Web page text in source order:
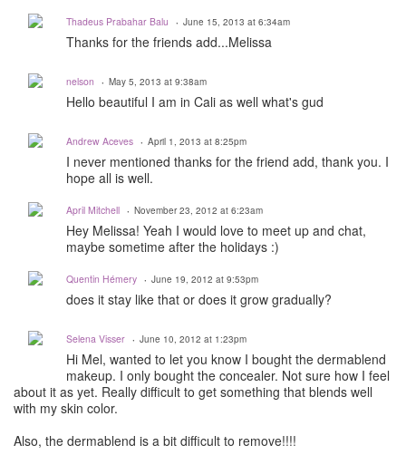
Thadeus Prabahar Balu June 15, 2013 at 6:34am
Thanks for the friends add...Melissa
nelson May 5, 2013 at 9:38am
Hello beautiful I am in Cali as well what's gud
Andrew Aceves April 1, 2013 at 8:25pm
I never mentioned thanks for the friend add, thank you. I
hope all is well.
April Mitchell November 23, 2012 at 6:23am
Hey Melissa! Yeah I would love to meet up and chat,
maybe sometime after the holidays :)
Quentin Hémery June 19, 2012 at 9:53pm
does it stay like that or does it grow gradually?
Selena Visser June 10, 2012 at 1:23pm
Hi Mel, wanted to let you know I bought the dermablend
makeup. I only bought the concealer. Not sure how I feel
about it as yet. Really difficult to get something that blends well
with my skin color.
Also, the dermablend is a bit difficult to remove!!!!